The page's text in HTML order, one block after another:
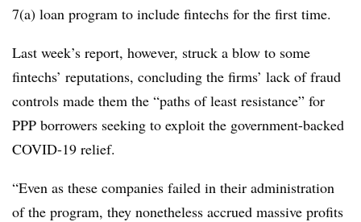
7(a) loan program to include fintechs for the first time.
Last week’s report, however, struck a blow to some
fintechs’ reputations, concluding the firms’ lack of fraud
controls made them the “paths of least resistance” for
PPP borrowers seeking to exploit the government-backed
COVID-19 relief.
“Even as these companies failed in their administration
of the program, they nonetheless accrued massive profits